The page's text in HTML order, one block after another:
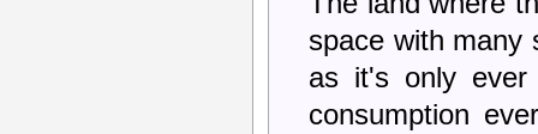
space with many
as it's only ever
consumption